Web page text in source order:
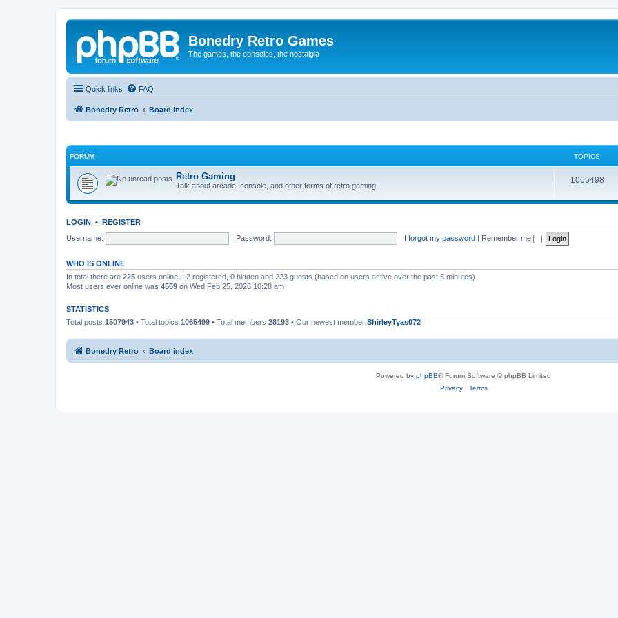
Bonedry Retro Games
The games, the consoles, the nostalgia
Quick links FAQ
Bonedry Retro Board index
FORUM TOPICS
Retro Gaming
Talk about arcade, console, and other forms of retro gaming
1065498
LOGIN • REGISTER
Username:
Password: I forgot my password | Remember me
WHO IS ONLINE
In total there are 225 users online :: 2 registered, 0 hidden and 223 guests (based on users active over the past 5 minutes)
Most users ever online was 4559 on Wed Feb 25, 2026 10:28 am
STATISTICS
Total posts 1507943 • Total topics 1065499 • Total members 28193 • Our newest member ShirleyTyas072
Bonedry Retro Board index
Powered by phpBB® Forum Software © phpBB Limited
Privacy| Terms